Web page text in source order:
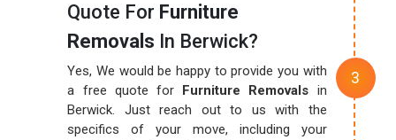
Quote For Furniture
Removals In Berwick?
Yes, We would be happy to provide you with
a free quote for Furniture Removals in
Berwick. Just reach out to us with the
specifics of your move, including your